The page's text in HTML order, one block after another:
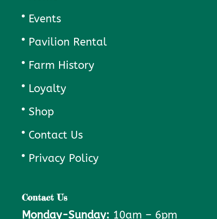
Events
Pavilion Rental
Farm History
Loyalty
Shop
Contact Us
Privacy Policy
Contact Us
Monday-Sunday: 10am – 6pm